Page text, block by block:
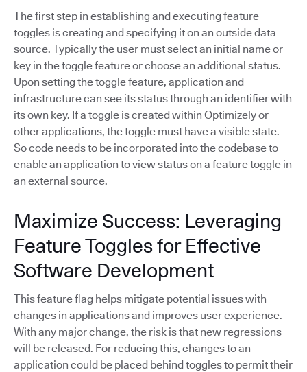
The first step in establishing and executing feature
toggles is creating and specifying it on an outside data
source. Typically the user must select an initial name or
key in the toggle feature or choose an additional status.
Upon setting the toggle feature, application and
infrastructure can see its status through an identifier with
its own key. If a toggle is created within Optimizely or
other applications, the toggle must have a visible state.
So code needs to be incorporated into the codebase to
enable an application to view status on a feature toggle in
an external source.
Maximize Success: Leveraging
Feature Toggles for Effective
Software Development
This feature flag helps mitigate potential issues with
changes in applications and improves user experience.
With any major change, the risk is that new regressions
will be released. For reducing this, changes to an
application could be placed behind toggles to permit their